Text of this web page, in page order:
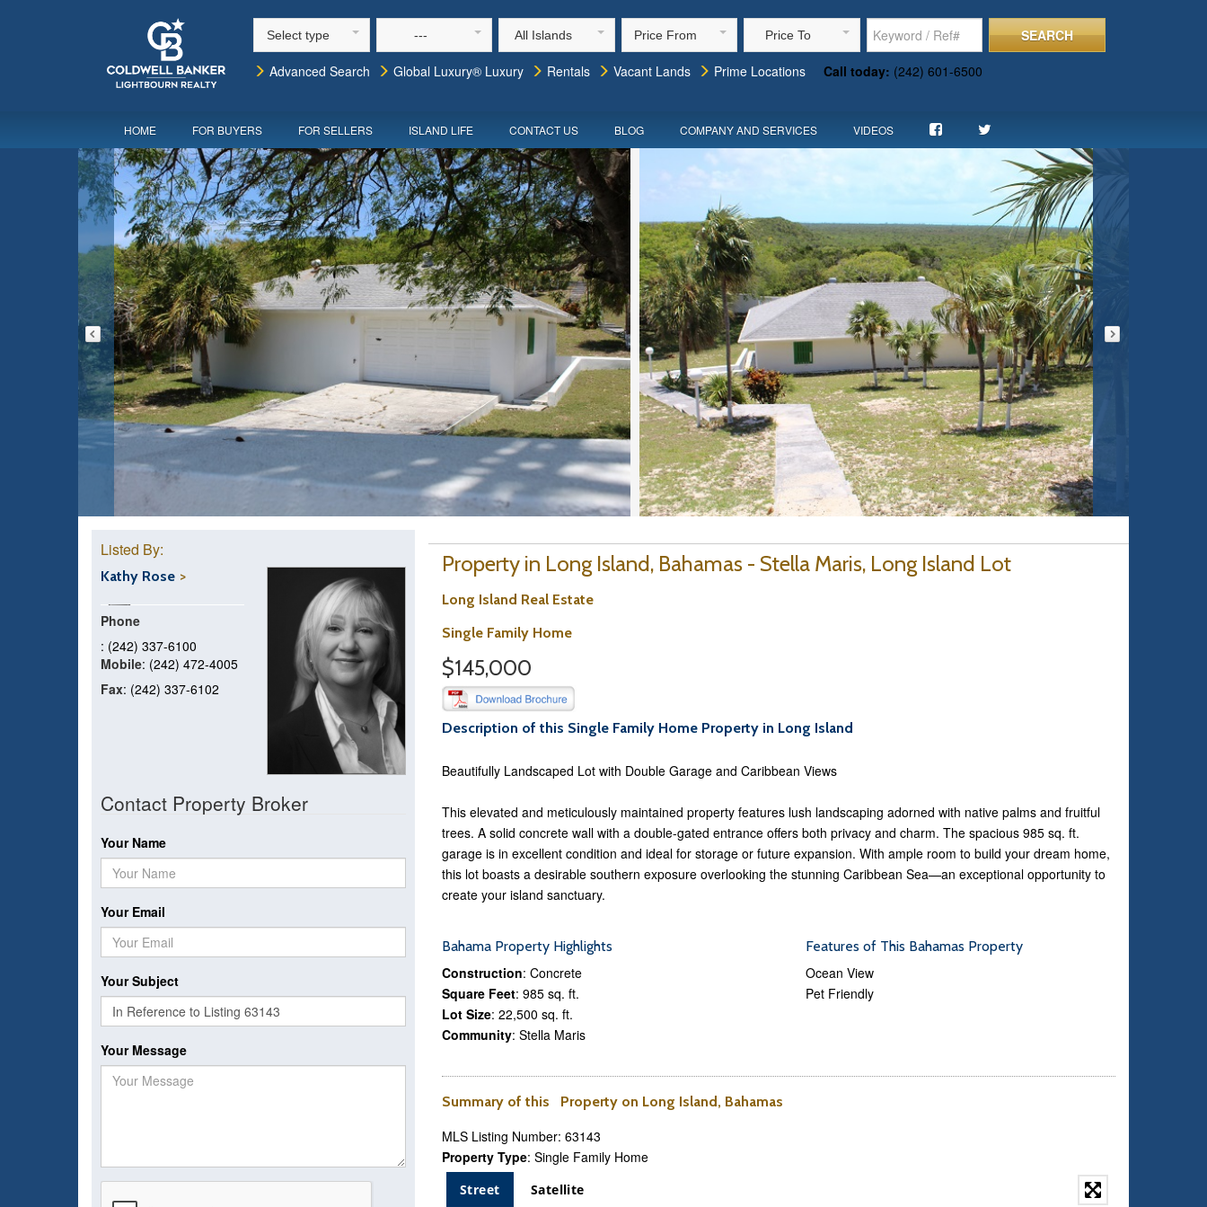
Select type --- All Islands Price From Price To
SEARCH
Advanced Search
Global Luxury® Luxury Rentals Vacant Lands Prime Locations Call today: (242) 601-6500
HOME FOR BUYERS FOR SELLERS ISLAND LIFE CONTACT US BLOG COMPANY AND SERVICES VIDEOS
Property in Long Island, Bahamas - Stella Maris, Long Island Lot
Long Island Real Estate
Single Family Home
$145,000
Description of this Single Family Home Property in Long Island
Beautifully Landscaped Lot with Double Garage and Caribbean Views
This elevated and meticulously maintained property features lush landscaping adorned with native palms and fruitful
trees. A solid concrete wall with a double-gated entrance offers both privacy and charm. The spacious 985 sq. ft.
garage is in excellent condition and ideal for storage or future expansion. With ample room to build your dream home,
this lot boasts a desirable southern exposure overlooking the stunning Caribbean Sea—an exceptional opportunity to
create your island sanctuary.
Bahama Property Highlights
Construction: Concrete
Square Feet: 985 sq. ft.
Lot Size: 22,500 sq. ft.
Community: Stella Maris
Features of This Bahamas Property
Ocean View
Pet Friendly
Summary of this Property on Long Island, Bahamas
MLS Listing Number: 63143
Property Type: Single Family Home
Street Satellite
Listed By:
Kathy Rose
Phone
: (242) 337-6100
Mobile: (242) 472-4005
Fax: (242) 337-6102
Contact Property Broker
Your Name
Your Email
Your Subject
Your Message